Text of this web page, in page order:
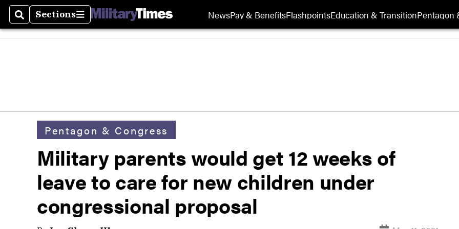
SearchSections
Sections NewsPay & BenefitsFlashpointsEducation & TransitionPentagon
Pentagon & Congress
Military parents would get 12 weeks of
leave to care for new children under
congressional proposal